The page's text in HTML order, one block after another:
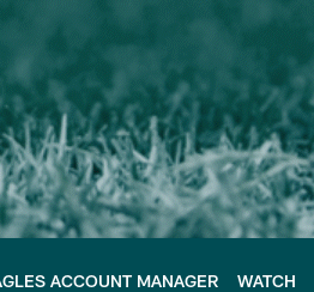
ACCOUNT MANAGER WATCH